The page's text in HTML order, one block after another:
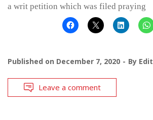
a writ petition which was filed praying
Published on December 7, 2020 By
Leave a comment